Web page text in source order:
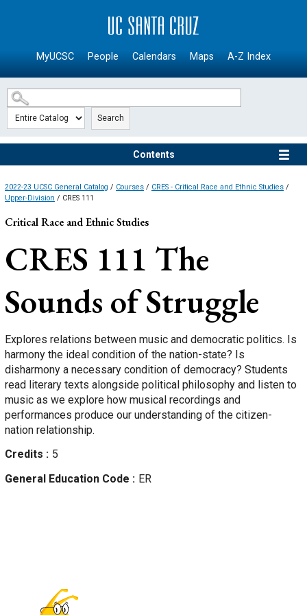
SKIP TO MAIN CONTENT
MyUCSC People Calendars Maps A-Z Index
Search
Contents
2022-23 UCSC General Catalog / Courses / CRES - Critical Race and Ethnic Studies /
Upper-Division / CRES 111
Critical Race and Ethnic Studies
CRES 111 The
Sounds of Struggle
Explores relations between music and democratic politics. Is
harmony the ideal condition of the nation-state? Is
disharmony a necessary condition of democracy? Students
read literary texts alongside political philosophy and listen to
music as we explore how musical recordings and
performances produce our understanding of the citizen-
nation relationship.
Credits
5
General Education Code
ER